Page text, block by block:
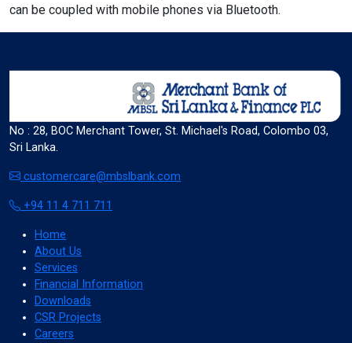
can be coupled with mobile phones via Bluetooth.
No : 28, BOC Merchant Tower, St. Michael's Road, Colombo 03,
Sri Lanka.
customercare@mbslbank.com
+94 11 4 711 711
Home
About Us
Services
Financial Information
Downloads
CSR Projects
Careers
space_barAdjust Letter Spacing
format_align_right
Color Adjustments